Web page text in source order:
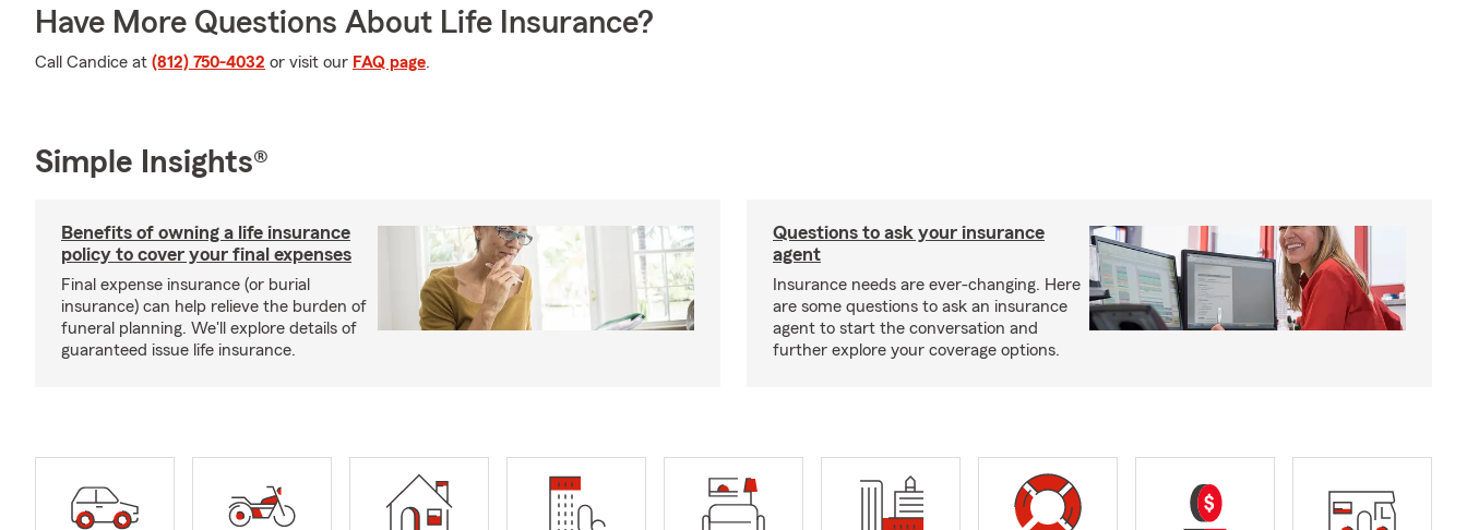
Have More Questions About Life Insurance?
Call Candice at (812) 750-4032 or visit our FAQ page.
Simple Insights®
Benefits of owning a life insurance
policy to cover your final expenses
Final expense insurance (or burial
insurance) can help relieve the burden of
funeral planning. We'll explore details of
guaranteed issue life insurance.
Questions to ask your insurance
agent
Insurance needs are ever-changing. Here
are some questions to ask an insurance
agent to start the conversation and
further explore your coverage options.